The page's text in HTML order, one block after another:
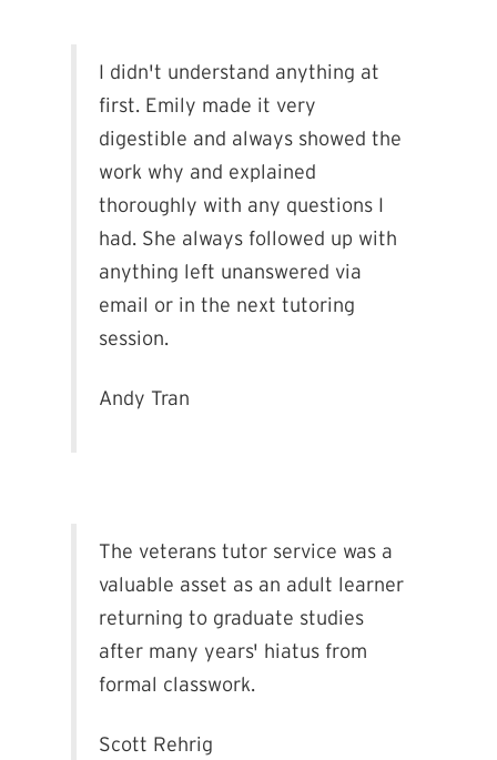
I didn't understand anything at
first. Emily made it very
digestible and always showed the
work why and explained
thoroughly with any questions I
had. She always followed up with
anything left unanswered via
email or in the next tutoring
session.
Andy Tran
The veterans tutor service was a
valuable asset as an adult learner
returning to graduate studies
after many years' hiatus from
formal classwork.
Scott Rehrig